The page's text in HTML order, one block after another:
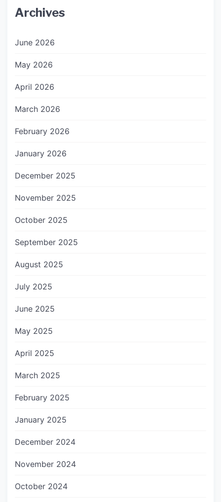
Archives
June 2026
May 2026
April 2026
March 2026
February 2026
January 2026
December 2025
November 2025
October 2025
September 2025
August 2025
July 2025
June 2025
May 2025
April 2025
March 2025
February 2025
January 2025
December 2024
November 2024
October 2024